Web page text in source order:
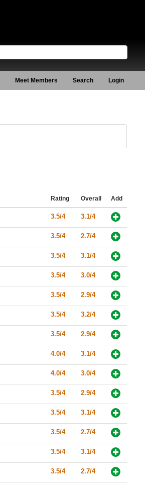
Meet Members Search Login
Rating Overall Add
3.5/4 3.1/4
3.5/4 2.7/4
3.5/4 3.1/4
3.5/4 3.0/4
3.5/4 2.9/4
3.5/4 3.2/4
3.5/4 2.9/4
4.0/4 3.1/4
4.0/4 3.0/4
3.5/4 2.9/4
3.5/4 3.1/4
3.5/4 2.7/4
3.5/4 3.1/4
3.5/4 2.7/4